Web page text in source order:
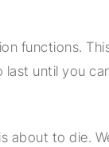
functions.
until you
to die.